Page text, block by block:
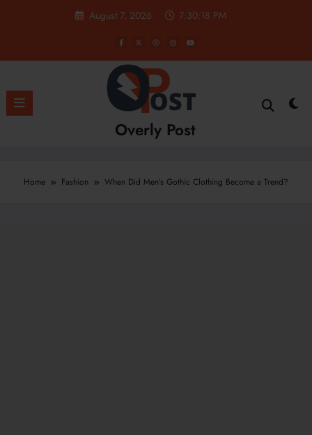
August 7, 2026 7:30:19 PM
Overly Post
Home Fashion When Did Men’s Gothic Clothing Become a Trend?